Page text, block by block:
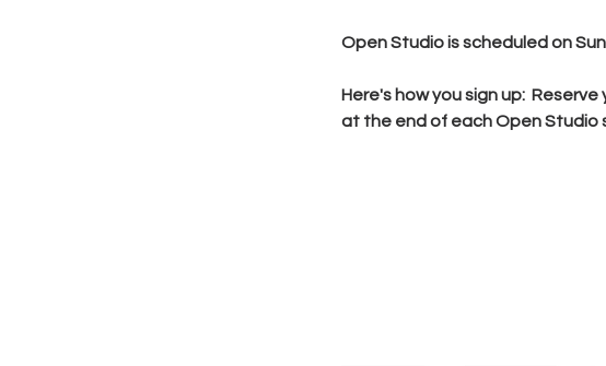
Open Studio is scheduled on
Here's how you sign up:
at the end of each Open Studio